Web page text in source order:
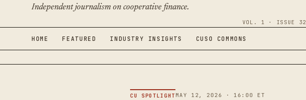
Independent journalism on cooperative finance.
VOL. 1 · ISSUE 32
HOME FEATURED INDUSTRY INSIGHTS CUSO COMMONS
CU SPOTLIGHT MAY 12, 2026 · 16:00 ET